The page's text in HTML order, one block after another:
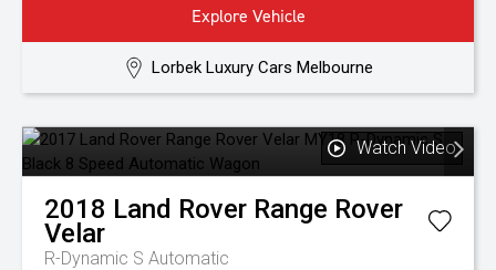
Explore Vehicle
Lorbek Luxury Cars Melbourne
Watch Video
2018 Land Rover Range Rover
Velar
R-Dynamic S Automatic